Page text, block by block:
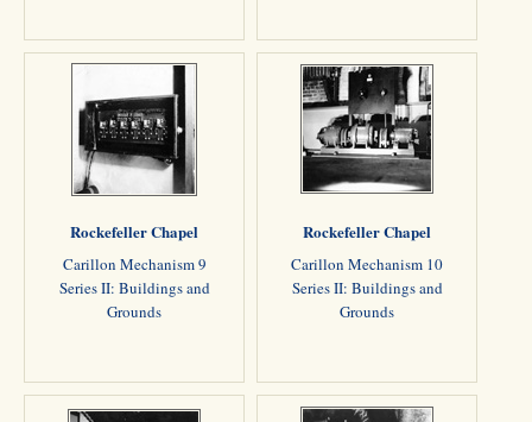
Rockefeller Chapel
Carillon Mechanism 9
Series II: Buildings and
Grounds
Rockefeller Chapel
Carillon Mechanism 10
Series II: Buildings and
Grounds